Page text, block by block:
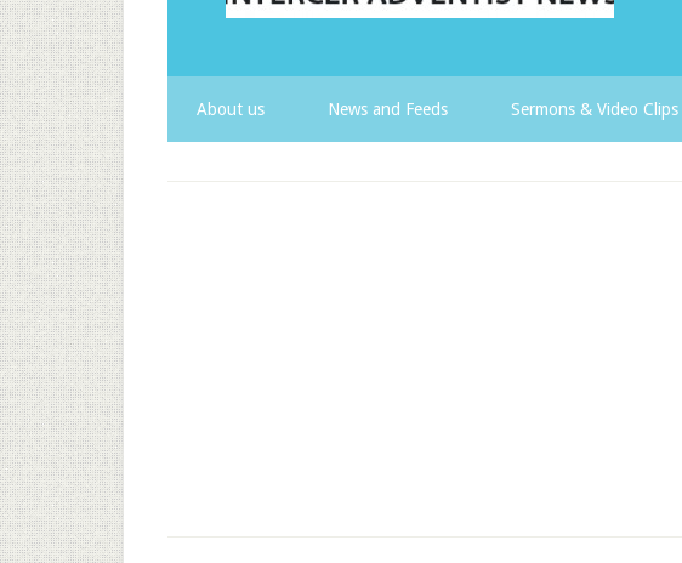
About us News and Feeds Sermons & Video Clips